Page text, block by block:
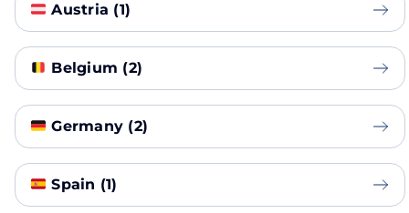
Austria (1)
Belgium (2)
Germany (2)
Spain (1)